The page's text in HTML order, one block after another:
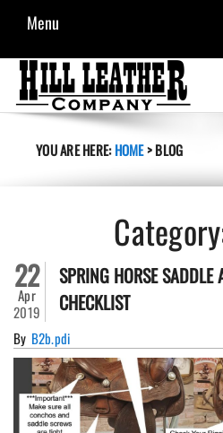
Menu
YOU ARE HERE:HOME>BLOG
22
Apr
2019
SPRING HORSE SADDLE
CHECKLIST
By B2b.pdi